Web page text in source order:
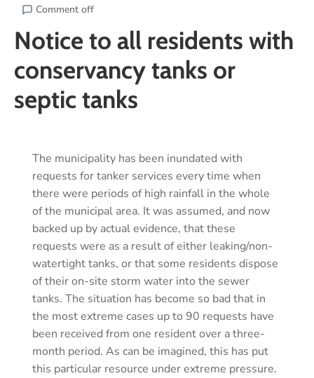
Comment off
Notice to all residents with
conservancy tanks or
septic tanks
The municipality has been inundated with
requests for tanker services every time when
there were periods of high rainfall in the whole
of the municipal area. It was assumed, and now
backed up by actual evidence, that these
requests were as a result of either leaking/non-
watertight tanks, or that some residents dispose
of their on-site storm water into the sewer
tanks. The situation has become so bad that in
the most extreme cases up to 90 requests have
been received from one resident over a three-
month period. As can be imagined, this has put
this particular resource under extreme pressure.